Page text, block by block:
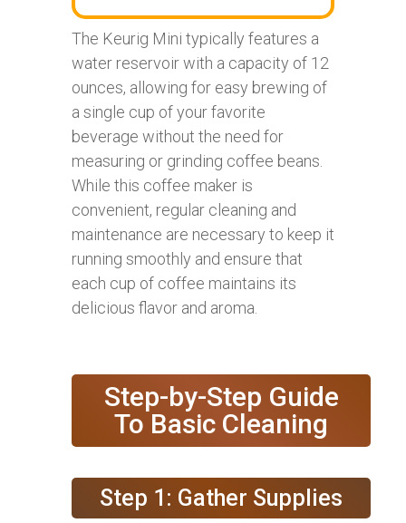
The Keurig Mini typically features a
water reservoir with a capacity of 12
ounces, allowing for easy brewing of
a single cup of your favorite
beverage without the need for
measuring or grinding coffee beans.
While this coffee maker is
convenient, regular cleaning and
maintenance are necessary to keep it
running smoothly and ensure that
each cup of coffee maintains its
delicious flavor and aroma.
Step-by-Step Guide
To Basic Cleaning
Step 1: Gather Supplies